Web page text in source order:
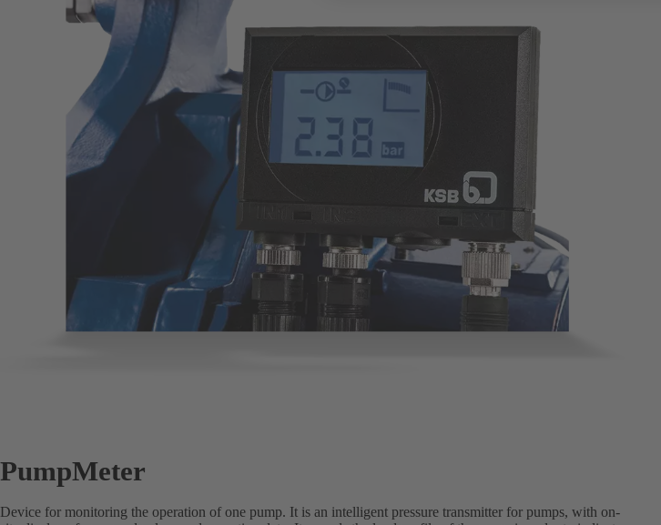
PumpMeter
Device for monitoring the operation of one pump. It is an intelligent pressure transmitter for pumps, with on-